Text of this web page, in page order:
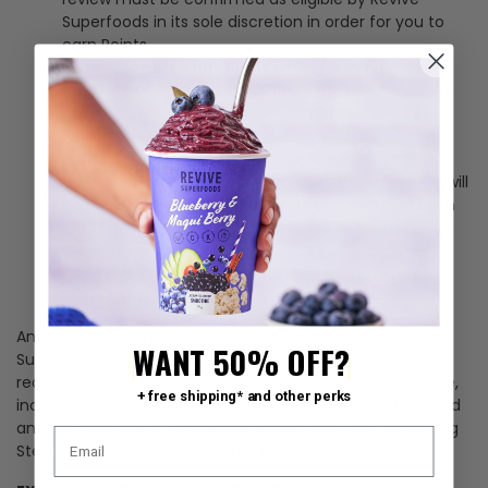
Superfoods in its sole discretion in order for you to
earn Points.
Promotional Bonus Point Offers
. From time to
time, we, or others acting with our permission, may
offer you opportunities to earn additional “Bonus
Points” through special promotions. These
promotional Bonus Points will be awarded as
described in the applicable promotional offer and will
be subject to any additional terms set forth in such
promotional offer. These promotional Bonus Points
may only be available to residents of certain
provinces and/or states, or they may be offered
Canada-wide and/or U.S.-wide.
Any social media posts and referrals related to Revive
Superfoods, its products or services must comply with
requirements of applicable law, regulations and guidance,
including without limitation theCompetition Act
Food
and Drugs Act, and the AdStandards Influencer Marketing
Steering Committee Disclosure Guidelines
WANT 50% OFF?
+ free shipping* and other perks